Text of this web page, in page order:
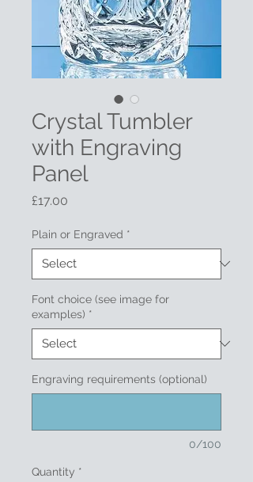
Crystal Tumbler
with Engraving
Panel
£17.00
Plain or Engraved *
Font choice (see image for
examples) *
Engraving requirements (optional)
0/100
Quantity *